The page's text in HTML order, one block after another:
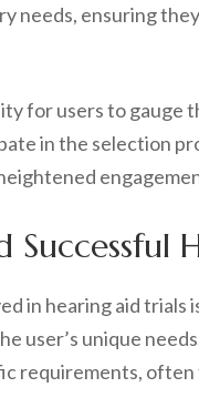
needs, ensuring
for users to
in the selection
in hearing aid
user’s unique
requirements,